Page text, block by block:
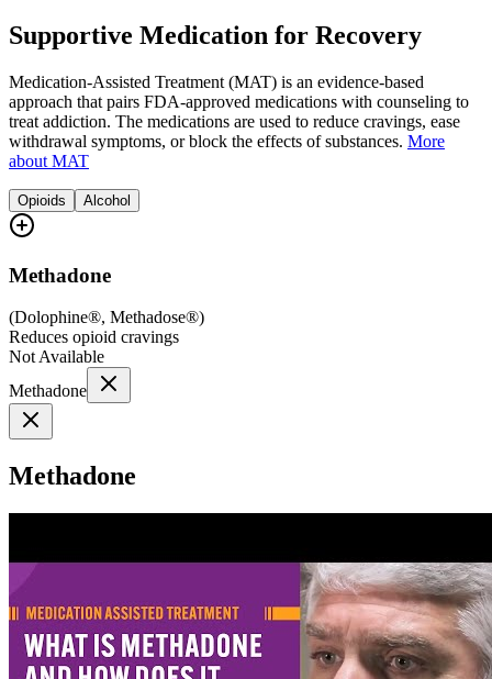
Supportive Medication for Recovery
Medication-Assisted Treatment (MAT) is an evidence-based
approach that pairs FDA-approved medications with counseling to
treat addiction. The medications are used to reduce cravings, ease
withdrawal symptoms, or block the effects of substances. More
about MAT
Opioids Alcohol
Methadone
(Dolophine®, Methadose®)
Reduces opioid cravings
Not Available
Methadone
Methadone